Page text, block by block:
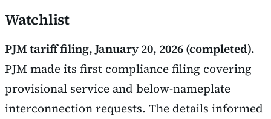
Watchlist
PJM tariff filing, January 20, 2026 (completed).
PJM made its first compliance filing covering
provisional service and below-nameplate
interconnection requests. The details informed